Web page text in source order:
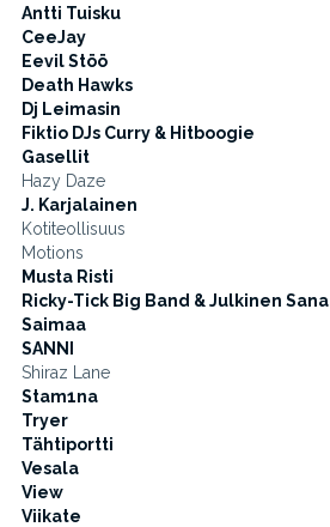
Antti Tuisku
CeeJay
Eevil Stöö
Death Hawks
Dj Leimasin
Fiktio DJs Curry & Hitboogie
Gasellit
Hazy Daze
J. Karjalainen
Kotiteollisuus
Motions
Musta Risti
Ricky-Tick Big Band & Julkinen Sana
Saimaa
SANNI
Shiraz Lane
Stam1na
Tryer
Tähtiportti
Vesala
View
Viikate